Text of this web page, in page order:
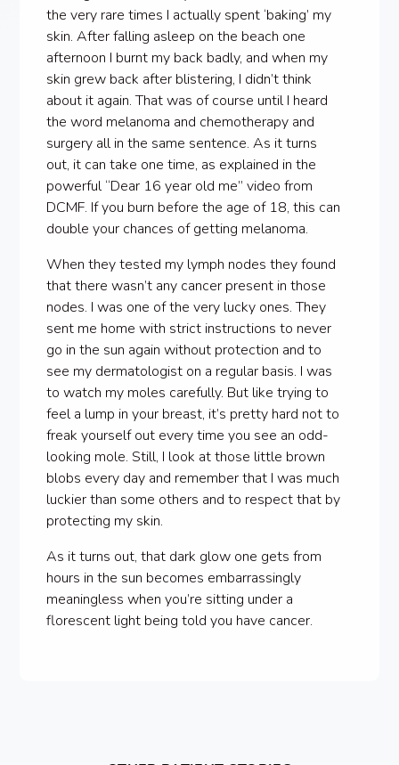
the very rare times I actually spent ‘baking’ my
skin. After falling asleep on the beach one
afternoon I burnt my back badly, and when my
skin grew back after blistering, I didn’t think
about it again. That was of course until I heard
the word melanoma and chemotherapy and
surgery all in the same sentence. As it turns
out, it can take one time, as explained in the
powerful “Dear 16 year old me” video from
DCMF. If you burn before the age of 18, this can
double your chances of getting melanoma.
When they tested my lymph nodes they found
that there wasn’t any cancer present in those
nodes. I was one of the very lucky ones. They
sent me home with strict instructions to never
go in the sun again without protection and to
see my dermatologist on a regular basis. I was
to watch my moles carefully. But like trying to
feel a lump in your breast, it’s pretty hard not to
freak yourself out every time you see an odd-
looking mole. Still, I look at those little brown
blobs every day and remember that I was much
luckier than some others and to respect that by
protecting my skin.
As it turns out, that dark glow one gets from
hours in the sun becomes embarrassingly
meaningless when you’re sitting under a
florescent light being told you have cancer.